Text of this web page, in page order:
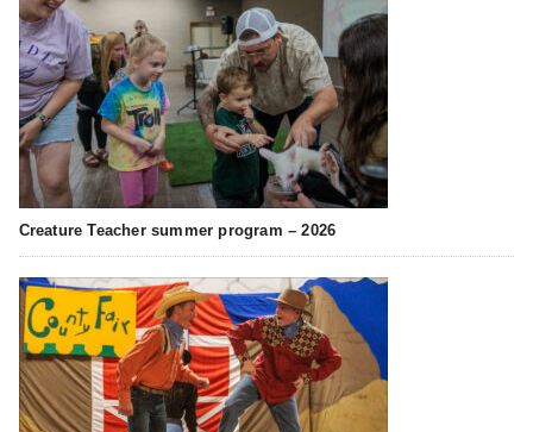
Creature Teacher summer program – 2026